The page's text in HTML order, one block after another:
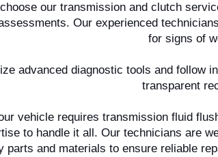
our transmission and clutch
Our experienced
for signs of
advanced diagnostic tools and follow
transparent
vehicle requires transmission fluid
to handle it all. Our technicians are
parts and materials to ensure reliable